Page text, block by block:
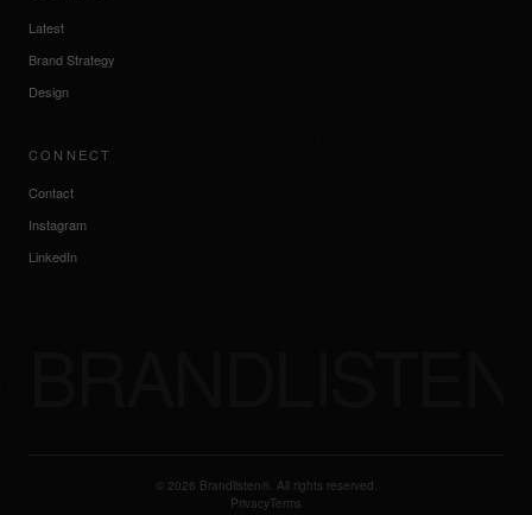
Latest
Brand Strategy
Design
CONNECT
Contact
Instagram
LinkedIn
© 2026 Brandlisten®. All rights reserved.
PrivacyTerms